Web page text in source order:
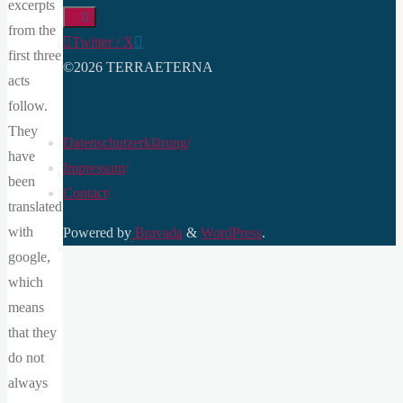
excerpts
from the
first three
acts
follow.
They
have
been
translated
with
google,
which
means
that they
do not
always
Twitter / X
©2026 TERRAETERNA
Datenschutzerklärung/
Impressum/
Contact/
Powered by Bravada & WordPress.